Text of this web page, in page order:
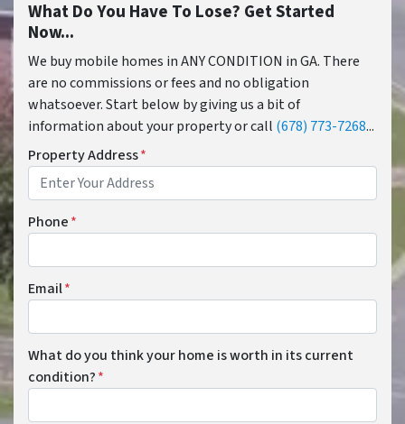
What Do You Have To Lose? Get Started
Now...
We buy mobile homes in ANY CONDITION in GA. There
are no commissions or fees and no obligation
whatsoever. Start below by giving us a bit of
information about your property or call (678) 773-7268...
Property Address*
Phone*
Email*
What do you think your home is worth in its current
condition?*